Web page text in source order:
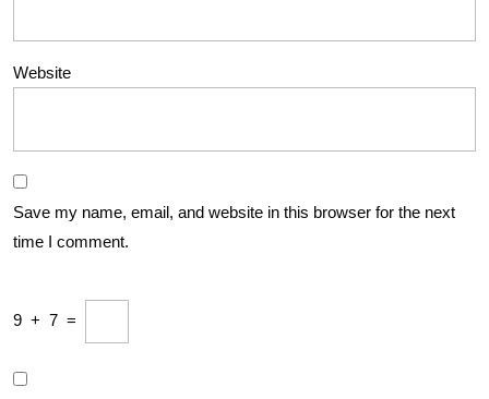
Website
Save my name, email, and website in this browser for the next
time I comment.
9 + 7 =